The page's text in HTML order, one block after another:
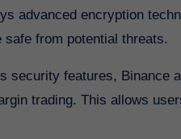
advanced encryption
safe from potential threats.
security features, Binance
trading. This allows